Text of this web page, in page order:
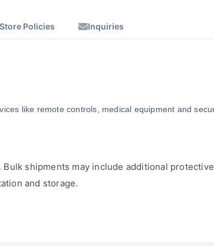
Store Policies Inquiries
like remote controls, medical equipment and
shipments may include additional
and storage.